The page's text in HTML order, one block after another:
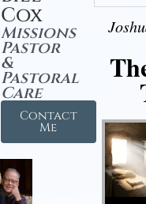
Cox
Missions
Pastor
&
Pastoral
Care
Contact
Me
Audio Player